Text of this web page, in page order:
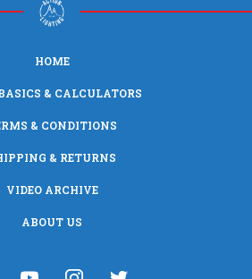
HOME
& CALCULATORS
& CONDITIONS
& RETURNS
VIDEO ARCHIVE
ABOUT US